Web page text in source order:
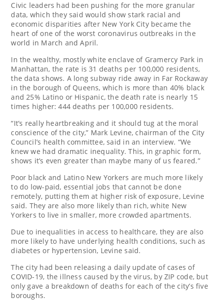
Civic leaders had been pushing for the more granular
data, which they said would show stark racial and
economic disparities after New York City became the
heart of one of the worst coronavirus outbreaks in the
world in March and April.
In the wealthy, mostly white enclave of Gramercy Park in
Manhattan, the rate is 31 deaths per 100,000 residents,
the data shows. A long subway ride away in Far Rockaway
in the borough of Queens, which is more than 40% black
and 25% Latino or Hispanic, the death rate is nearly 15
times higher: 444 deaths per 100,000 residents.
“It’s really heartbreaking and it should tug at the moral
conscience of the city,” Mark Levine, chairman of the City
Council’s health committee, said in an interview. “We
knew we had dramatic inequality. This, in graphic form,
shows it’s even greater than maybe many of us feared.”
Poor black and Latino New Yorkers are much more likely
to do low-paid, essential jobs that cannot be done
remotely, putting them at higher risk of exposure, Levine
said. They are also more likely than rich, white New
Yorkers to live in smaller, more crowded apartments.
Due to inequalities in access to healthcare, they are also
more likely to have underlying health conditions, such as
diabetes or hypertension, Levine said.
The city had been releasing a daily update of cases of
COVID-19, the illness caused by the virus, by ZIP code, but
only gave a breakdown of deaths for each of the city’s five
boroughs.